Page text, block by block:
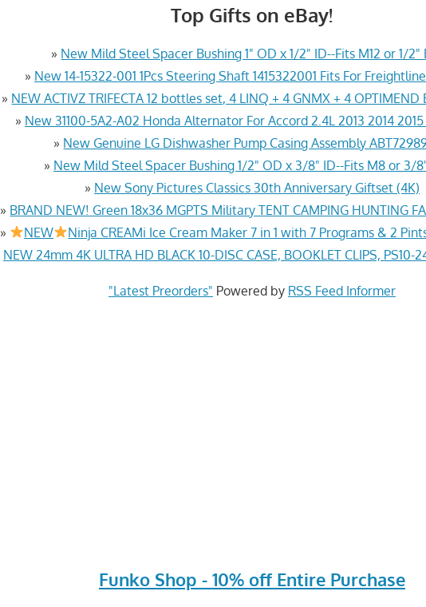
Top Gifts on eBay!
» New Mild Steel Spacer Bushing 1" OD x 1/2" ID--Fits M12 or 1/2"
» New 14-15322-001 1Pcs Steering Shaft 1415322001 Fits For
» NEW ACTIVZ TRIFECTA 12 bottles set, 4 LINQ + 4 GNMX + 4 OPTIMEND
» New 31100-5A2-A02 Honda Alternator For Accord 2.4L 2013 2014 2015
» New Genuine LG Dishwasher Pump Casing Assembly
» New Mild Steel Spacer Bushing 1/2" OD x 3/8" ID--Fits M8 or 3/
» New Sony Pictures Classics 30th Anniversary Giftset (4K)
» BRAND NEW! Green 18x36 MGPTS Military TENT CAMPING HUNTING
»
NEW
Ninja CREAMi Ice Cream Maker 7 in 1 with 7 Programs & 2
NEW 24mm 4K ULTRA HD BLACK 10-DISC CASE, BOOKLET CLIPS, PS10-
"Latest Preorders" Powered by RSS Feed Informer
Funko Shop - 10% off Entire Purchase